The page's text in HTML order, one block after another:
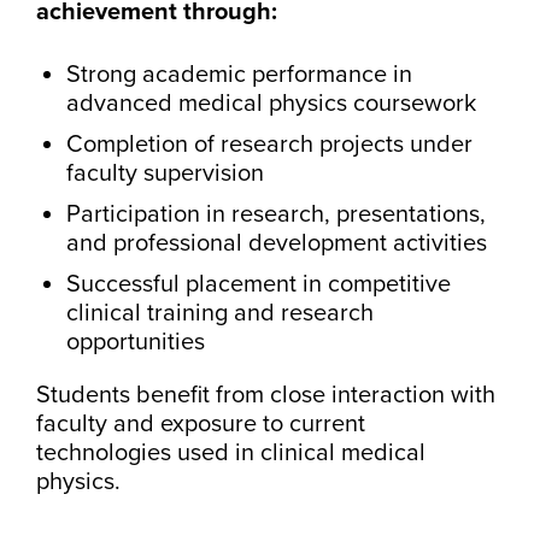
achievement through:
Strong academic performance in
advanced medical physics coursework
Completion of research projects under
faculty supervision
Participation in research, presentations,
and professional development activities
Successful placement in competitive
clinical training and research
opportunities
Students benefit from close interaction with
faculty and exposure to current
technologies used in clinical medical
physics.